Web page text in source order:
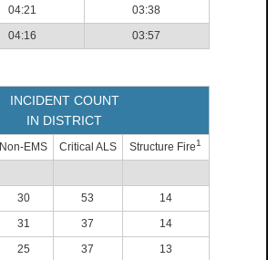
04:21
03:38
04:16 03:57
INCIDENT COUNT
IN DISTRICT
Non-EMS Critical ALS Structure Fire1
30 53
14
31 37
14
25 37
13